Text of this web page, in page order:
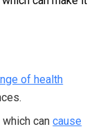
of health
which cancause